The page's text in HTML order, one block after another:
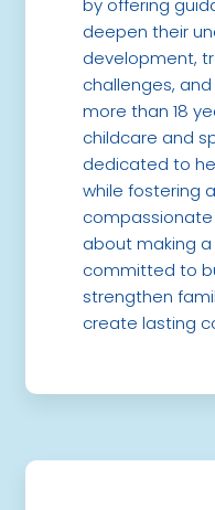
by offering
deepen their
development,
challenges,
more than 18
childcare and
dedicated to
while fostering
about making
committed to
strengthen
create lasting